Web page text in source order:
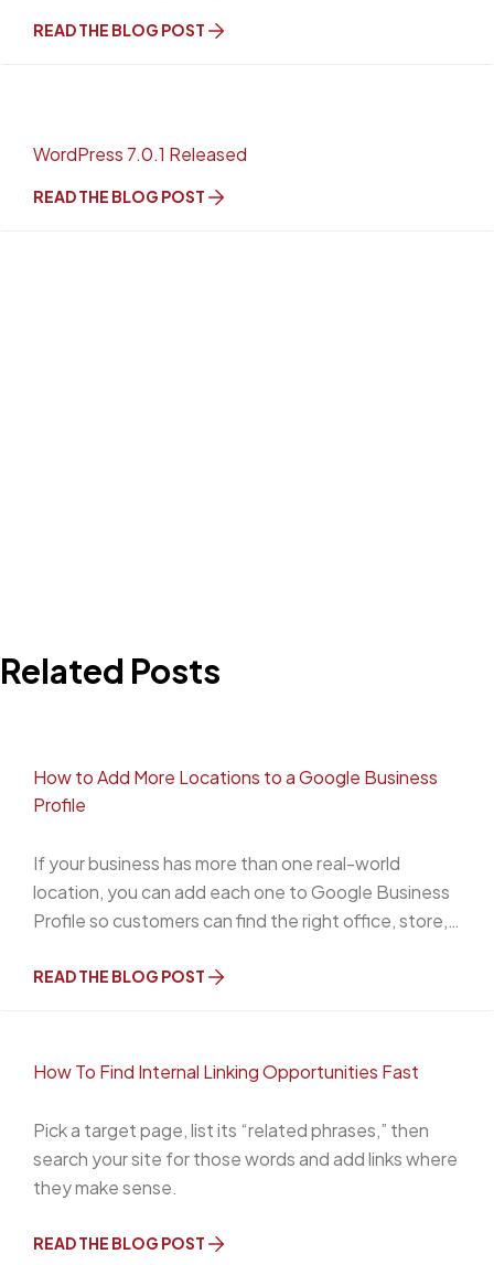
READ THE BLOG POST
WordPress 7.0.1 Released
READ THE BLOG POST
Related Posts
How to Add More Locations to a Google Business
Profile
If your business has more than one real-world
location, you can add each one to Google Business
Profile so customers can find the right office, store,
The important part is this: each location needs to be
READ THE BLOG POST
How To Find Internal Linking Opportunities Fast
Pick a target page, list its “related phrases,” then
search your site for those words and add links where
they make sense.
READ THE BLOG POST